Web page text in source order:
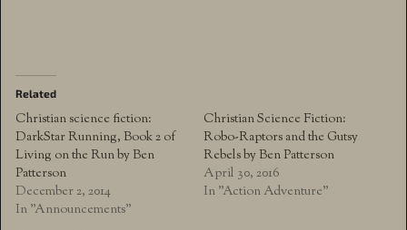
Related
Christian science fiction:
DarkStar Running, Book 2 of
Living on the Run by Ben
Patterson
December 2, 2014
In "Announcements"
Christian Science Fiction:
Robo-Raptors and the Gutsy
Rebels by Ben Patterson
April 30, 2016
In "Action Adventure"